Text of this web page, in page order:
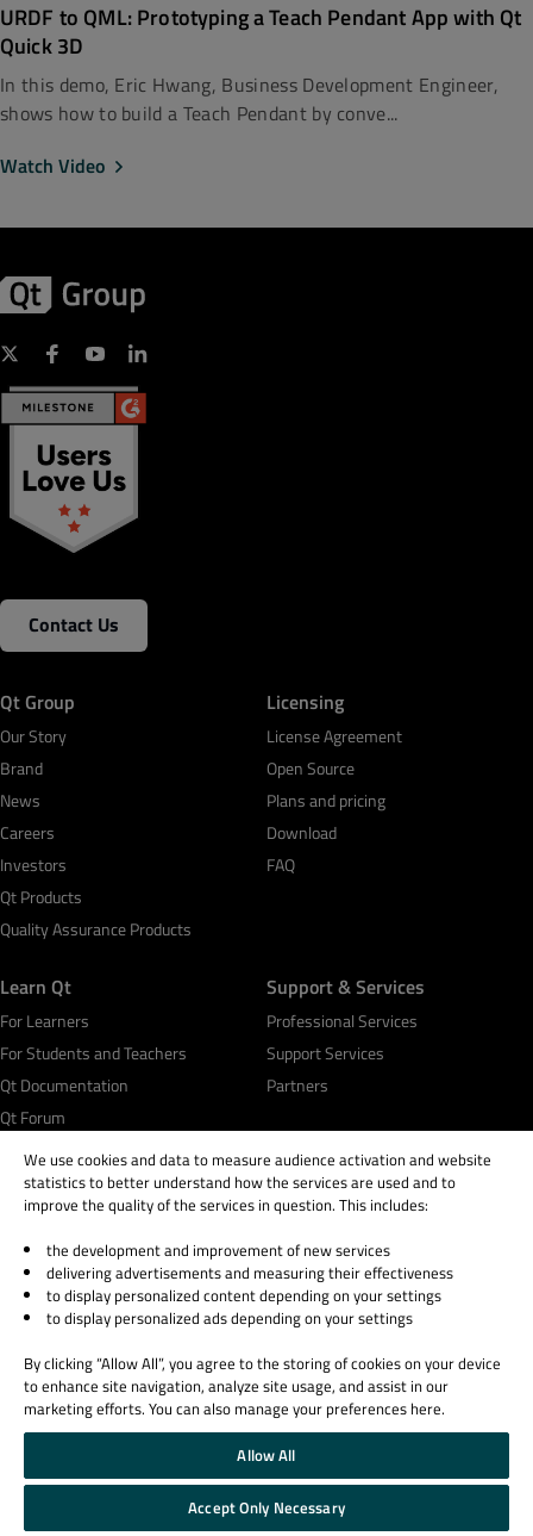
URDF to QML: Prototyping a Teach Pendant App with Qt
Quick 3D
In this demo, Eric Hwang, Business Development Engineer,
shows how to build a Teach Pendant by conve...
Watch Video
Contact Us
Qt Group
Our Story
Brand
News
Careers
Investors
Qt Products
Quality Assurance Products
Licensing
License Agreement
Open Source
Plans and pricing
Download
FAQ
Learn Qt
For Learners
For Students and Teachers
Qt Documentation
Qt Forum
Support & Services
Professional Services
Support Services
Partners
© 2026 The Qt Company
Legal Notice
Privacy and Cookie Policy
Trust Center
Cookie Settings
Email Preferences
Qt Group includes The Qt Company Oy and its global subsidiaries and affiliates.
We use cookies and data to measure audience activation and website
statistics to better understand how the services are used and to
improve the quality of the services in question. This includes:
the development and improvement of new services
delivering advertisements and measuring their effectiveness
to display personalized content depending on your settings
to display personalized ads depending on your settings
By clicking “Allow All”, you agree to the storing of cookies on your device
to enhance site navigation, analyze site usage, and assist in our
marketing efforts. You can also manage your preferences here.
Allow All
Accept Only Necessary